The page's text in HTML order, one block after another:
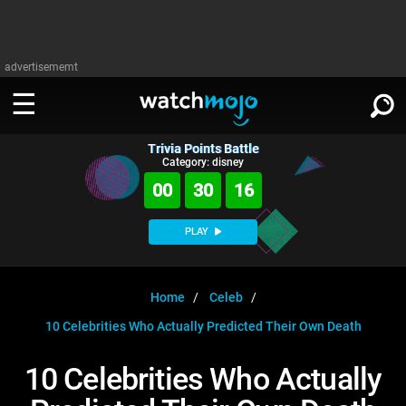
advertisememt
WATCH
Celeb
MojoPlays
Anticipated
Gear Up
Exclusive!
WATCHMOJO
Categories
Film
Channels
Trivia HomeDOWNLOAD APPS
SIGN IN
Trivia Points Battle
Category: disney
00 30 16
PLAY
Home
Celeb
10 Celebrities Who Actually Predicted Their Own Death
10 Celebrities Who Actually